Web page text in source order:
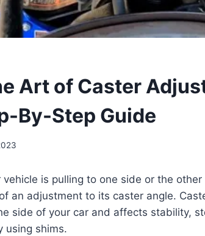
Art of Caster
By-Step Guide
is pulling to one side or the other
an adjustment to its caster angle.
side of your car and affects stability,
using shims.